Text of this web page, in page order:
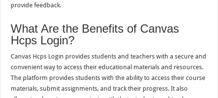
provide feedback.
What Are the Benefits of Canvas
Hcps Login?
Canvas Hcps Login provides students and teachers with a secure and
convenient way to access their educational materials and resources.
The platform provides students with the ability to access their course
materials, submit assignments, and track their progress. It also